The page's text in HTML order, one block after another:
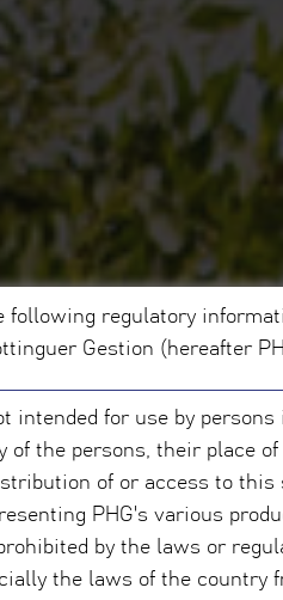
following regulatory
Gestion (hereafter
intended for use by
of the persons, their place
of or access to
PHG's various
by the laws or
the laws of the country